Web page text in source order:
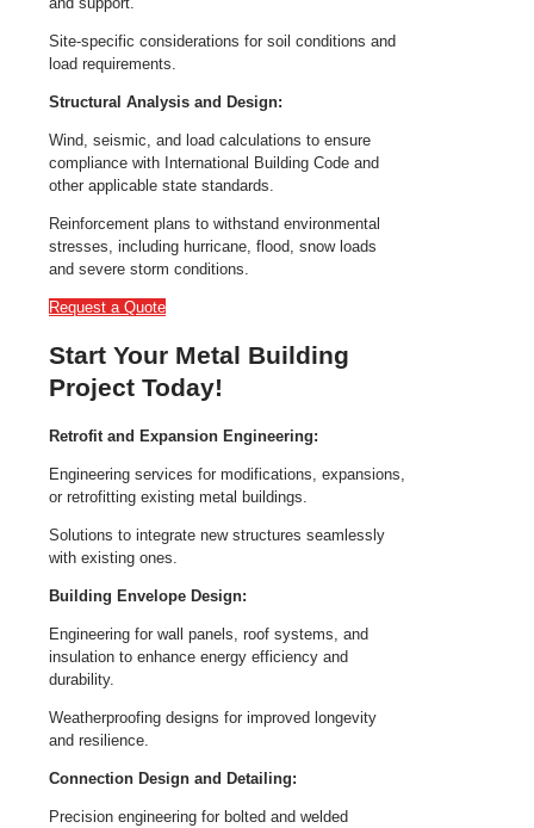
Site-specific considerations for soil conditions and
load requirements.
Structural Analysis and Design:
Wind, seismic, and load calculations to ensure
compliance with International Building Code and
other applicable state standards.
Reinforcement plans to withstand environmental
stresses, including hurricane, flood, snow loads
and severe storm conditions.
Request a Quote
Start Your Metal Building
Project Today!
Retrofit and Expansion Engineering:
Engineering services for modifications, expansions,
or retrofitting existing metal buildings.
Solutions to integrate new structures seamlessly
with existing ones.
Building Envelope Design:
Engineering for wall panels, roof systems, and
insulation to enhance energy efficiency and
durability.
Weatherproofing designs for improved longevity
and resilience.
Connection Design and Detailing:
Precision engineering for bolted and welded